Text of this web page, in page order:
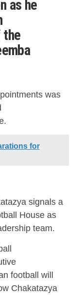
as he
the
was
for
signals a
House as
team.
football will
Chakatazya